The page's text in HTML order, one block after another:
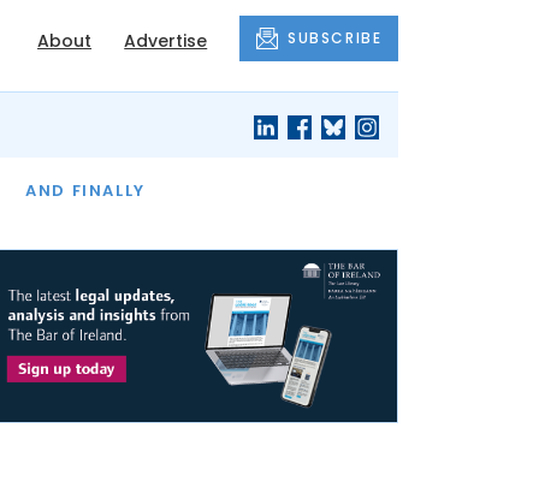
About Advertise SUBSCRIBE
AND FINALLY
THE MONTH